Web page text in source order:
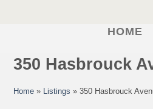
content
HOME
350 Hasbrouck
Home » Listings » 350 Hasbrouck